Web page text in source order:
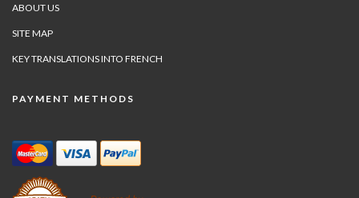
ABOUT US
SITE MAP
KEY TRANSLATIONS INTO FRENCH
PAYMENT METHODS